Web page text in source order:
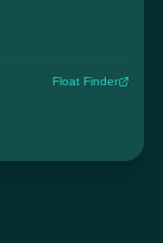
Float Finder